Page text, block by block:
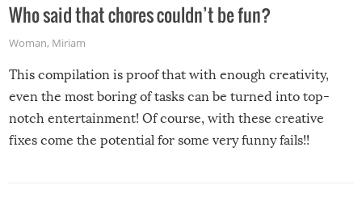
Who said that chores couldn’t be fun?
Woman, Miriam
This compilation is proof that with enough creativity,
even the most boring of tasks can be turned into top-
notch entertainment! Of course, with these creative
fixes come the potential for some very funny fails!!